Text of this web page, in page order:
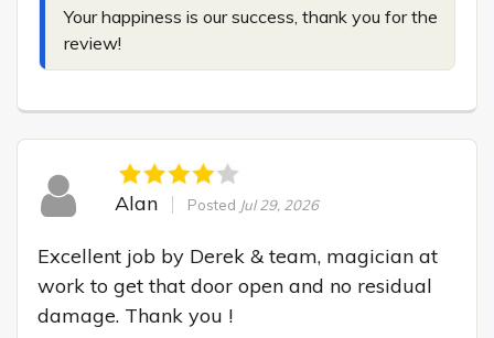
Your happiness is our success, thank you for the
review!
Alan Posted Jul 29, 2026
Excellent job by Derek & team, magician at
work to get that door open and no residual
damage. Thank you !